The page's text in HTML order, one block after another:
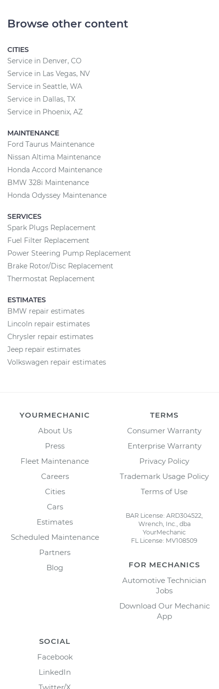
Browse other content
CITIES
Service in Denver, CO
Service in Las Vegas, NV
Service in Seattle, WA
Service in Dallas, TX
Service in Phoenix, AZ
MAINTENANCE
Ford Taurus Maintenance
Nissan Altima Maintenance
Honda Accord Maintenance
BMW 328i Maintenance
Honda Odyssey Maintenance
SERVICES
Spark Plugs Replacement
Fuel Filter Replacement
Power Steering Pump Replacement
Brake Rotor/Disc Replacement
Thermostat Replacement
ESTIMATES
BMW repair estimates
Lincoln repair estimates
Chrysler repair estimates
Jeep repair estimates
Volkswagen repair estimates
YOURMECHANIC
About Us
Press
Fleet Maintenance
Careers
Cities
Cars
Estimates
Scheduled Maintenance
Partners
Blog
TERMS
Consumer Warranty
Enterprise Warranty
Privacy Policy
Trademark Usage Policy
Terms of Use
BAR License: ARD304522,
Wrench, Inc., dba
YourMechanic
FL License: MV108509
FOR MECHANICS
Automotive Technician
Jobs
Download Our Mechanic
App
SOCIAL
Facebook
LinkedIn